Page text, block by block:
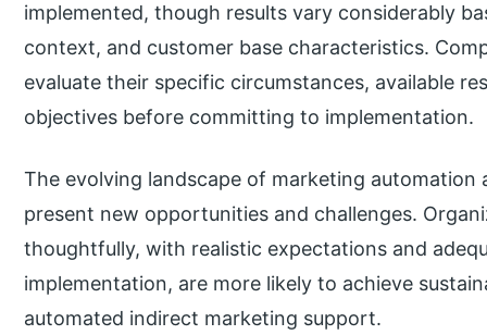
implemented, though results vary considerably
context, and customer base characteristics.
evaluate their specific circumstances, available
objectives before committing to implementation.
The evolving landscape of marketing
present new opportunities and challenges.
thoughtfully, with realistic expectations and
implementation, are more likely to achieve
automated indirect marketing support.